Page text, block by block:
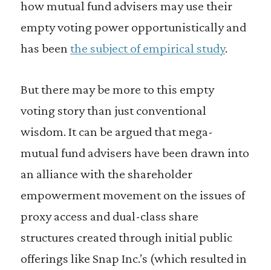
how mutual fund advisers may use their
empty voting power opportunistically and
has been the subject of empirical study.
But there may be more to this empty
voting story than just conventional
wisdom. It can be argued that mega-
mutual fund advisers have been drawn into
an alliance with the shareholder
empowerment movement on the issues of
proxy access and dual-class share
structures created through initial public
offerings like Snap Inc.’s (which resulted in